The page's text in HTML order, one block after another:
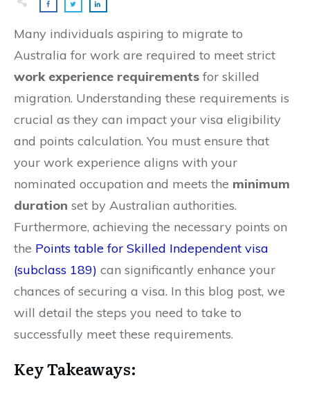
Many individuals aspiring to migrate to
Australia for work are required to meet strict
work experience requirements for skilled
migration. Understanding these requirements is
crucial as they can impact your visa eligibility
and points calculation. You must ensure that
your work experience aligns with your
nominated occupation and meets the minimum
duration set by Australian authorities.
Furthermore, achieving the necessary points on
the Points table for Skilled Independent visa
(subclass 189) can significantly enhance your
chances of securing a visa. In this blog post, we
will detail the steps you need to take to
successfully meet these requirements.
Key Takeaways: